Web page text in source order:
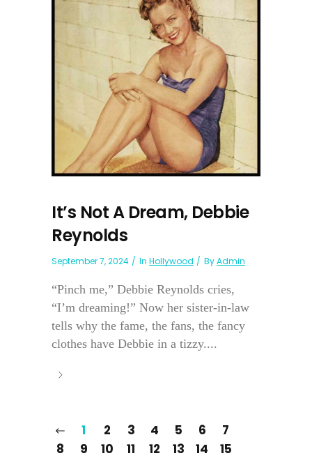
It’s Not A Dream, Debbie
Reynolds
September 7, 2024 In Hollywood ByAdmin
“Pinch me,” Debbie Reynolds cries,
“I’m dreaming!” Now her sister-in-law
tells why the fame, the fans, the fancy
clothes have Debbie in a tizzy....
1 2 3 4 5 6
7
8
9 10 11 12 13 14
15